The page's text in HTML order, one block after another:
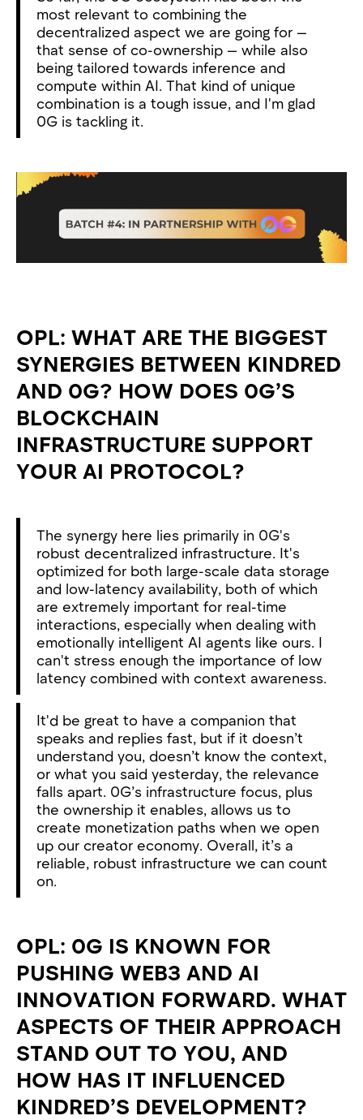
most relevant to combining the
decentralized aspect we are going for —
that sense of co-ownership — while also
being tailored towards inference and
compute within AI. That kind of unique
combination is a tough issue, and I'm glad
0G is tackling it.
OPL: WHAT ARE THE BIGGEST
SYNERGIES BETWEEN KINDRED
AND 0G? HOW DOES 0G’S
BLOCKCHAIN
INFRASTRUCTURE SUPPORT
YOUR AI PROTOCOL?
The synergy here lies primarily in 0G's
robust decentralized infrastructure. It's
optimized for both large-scale data storage
and low-latency availability, both of which
are extremely important for real-time
interactions, especially when dealing with
emotionally intelligent AI agents like ours. I
can't stress enough the importance of low
latency combined with context awareness.
It'd be great to have a companion that
speaks and replies fast, but if it doesn’t
understand you, doesn’t know the context,
or what you said yesterday, the relevance
falls apart. 0G’s infrastructure focus, plus
the ownership it enables, allows us to
create monetization paths when we open
up our creator economy. Overall, it’s a
reliable, robust infrastructure we can count
on.
OPL: 0G IS KNOWN FOR
PUSHING WEB3 AND AI
INNOVATION FORWARD. WHAT
ASPECTS OF THEIR APPROACH
STAND OUT TO YOU, AND
HOW HAS IT INFLUENCED
KINDRED’S DEVELOPMENT?